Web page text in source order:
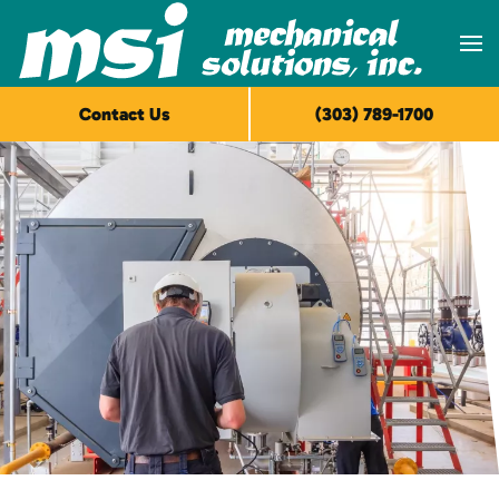
Skip to main content
Contact Us (303) 789-1700